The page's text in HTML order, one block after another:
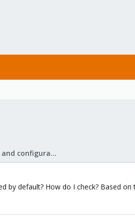
Proxmox VE: Installation and configuration
by default? How do I check? Based